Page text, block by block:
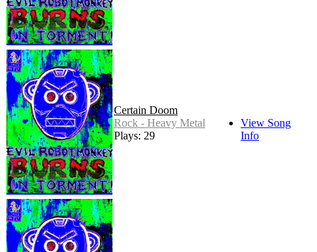
Certain Doom
Rock - Heavy Metal
Plays: 29
View Song
Info